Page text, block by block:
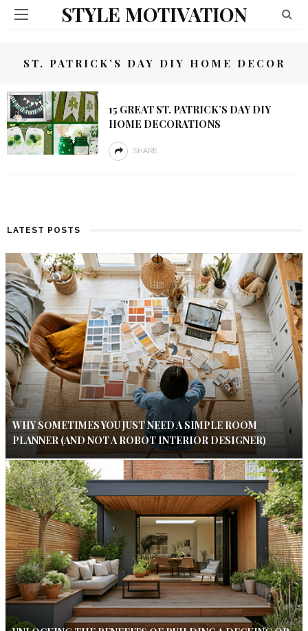
STYLE MOTIVATION
ST. PATRICK’S DAY DIY HOME DECOR
15 GREAT ST. PATRICK’S DAY DIY
HOME DECORATIONS
SHARE
LATEST POSTS
WHY SOMETIMES YOU JUST NEED A SIMPLE ROOM
PLANNER (AND NOT A ROBOT INTERIOR DESIGNER)